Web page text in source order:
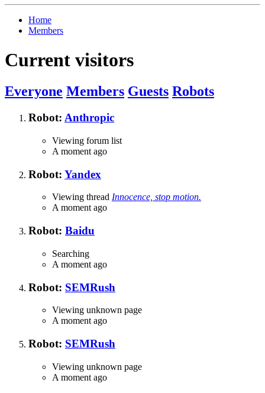
Home
Members
Current visitors
Everyone Members Guests Robots
Robot: Anthropic
Viewing forum list
A moment ago
Robot: Yandex
Viewing thread Innocence, stop motion.
A moment ago
Robot: Baidu
Searching
A moment ago
Robot: SEMRush
Viewing unknown page
A moment ago
Robot: SEMRush
Viewing unknown page
A moment ago